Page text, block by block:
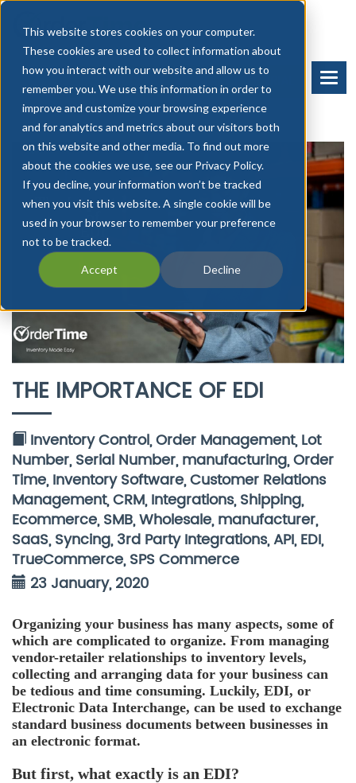
This website stores cookies on your computer.
These cookies are used to collect information about
how you interact with our website and allow us to
remember you. We use this information in order to
improve and customize your browsing experience
and for analytics and metrics about our visitors both
on this website and other media. To find out more
about the cookies we use, see our Privacy Policy.
If you decline, your information won’t be tracked
when you visit this website. A single cookie will be
used in your browser to remember your preference
not to be tracked.
Accept Decline
BOOK A DEMO START FREE TRIAL
THE IMPORTANCE OF EDI
Inventory Control,Order Management,Lot
Number,Serial Number,manufacturing,Order
Time,Inventory Software,Customer Relations
Management,CRM,Integrations,Shipping,
Ecommerce,SMB,Wholesale,manufacturer,
SaaS,Syncing,3rd Party Integrations,API,EDI,
TrueCommerce,SPS Commerce
23 January, 2020
Organizing your business has many aspects, some of
which are complicated to organize. From managing
vendor-retailer relationships to inventory levels,
collecting and arranging data for your business can
be tedious and time consuming. Luckily, EDI, or
Electronic Data Interchange, can be used to exchange
standard business documents between businesses in
an electronic format.
But first, what exactly is an EDI?